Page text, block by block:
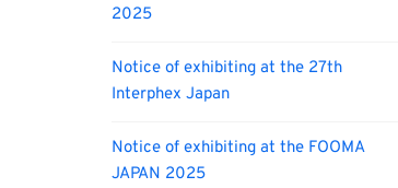
2025
Notice of exhibiting at the 27th
Interphex Japan
Notice of exhibiting at the FOOMA
JAPAN 2025